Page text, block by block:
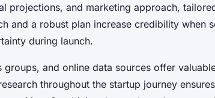
projections, and marketing approach,
and a robust plan increase credibility when
during launch.
and online data sources offer
throughout the startup journey